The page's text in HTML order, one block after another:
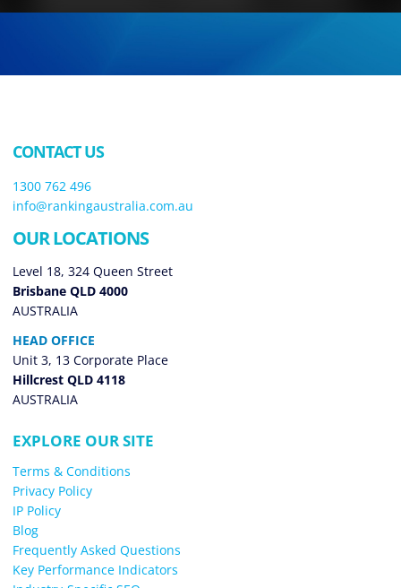
CONTACT US
1300 762 496
info@rankingaustralia.com.au
OUR LOCATIONS
Level 18, 324 Queen Street
Brisbane QLD 4000
AUSTRALIA
HEAD OFFICE
Unit 3, 13 Corporate Place
Hillcrest QLD 4118
AUSTRALIA
EXPLORE OUR SITE
Terms & Conditions
Privacy Policy
IP Policy
Blog
Frequently Asked Questions
Key Performance Indicators